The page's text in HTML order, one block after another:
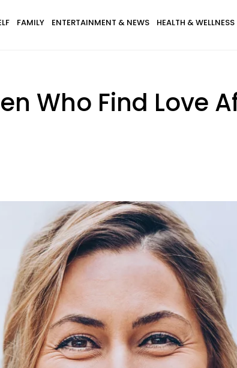
FAMILY ENTERTAINMENT & NEWS HEALTH & WELLNESS
Who Find Love